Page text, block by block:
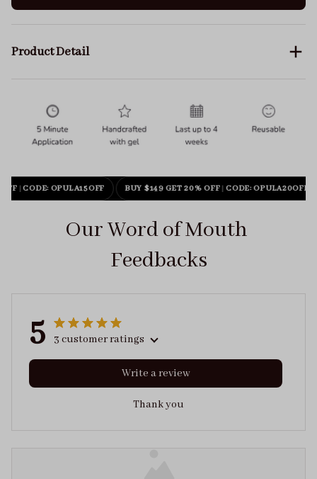
Product Detail
| CODE: OPULA15OFF BUY $149 GET 20% OFF| CODE: OPULA20OFF
Our Word of Mouth
Feedbacks
5 3 customer ratings
Write a review
Thank you